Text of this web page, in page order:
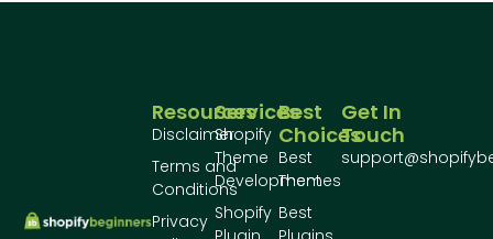
Best
Choices
Best
Themes
Best
Services
Shopify
Theme
Development
Shopify
Resources
Disclaimer
Terms and
Conditions
Privacy
Get In
Touch